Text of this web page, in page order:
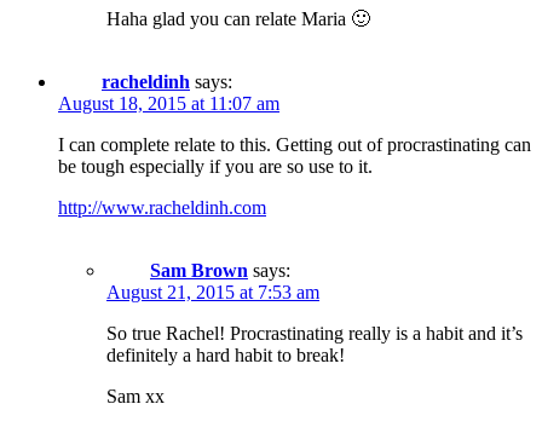
Haha glad you can relate Maria 🙂
racheldinh says:
August 18, 2015 at 11:07 am
I can complete relate to this. Getting out of procrastinating can
be tough especially if you are so use to it.
http://www.racheldinh.com
Sam Brown says:
August 21, 2015 at 7:53 am
So true Rachel! Procrastinating really is a habit and it’s
definitely a hard habit to break!
Sam xx